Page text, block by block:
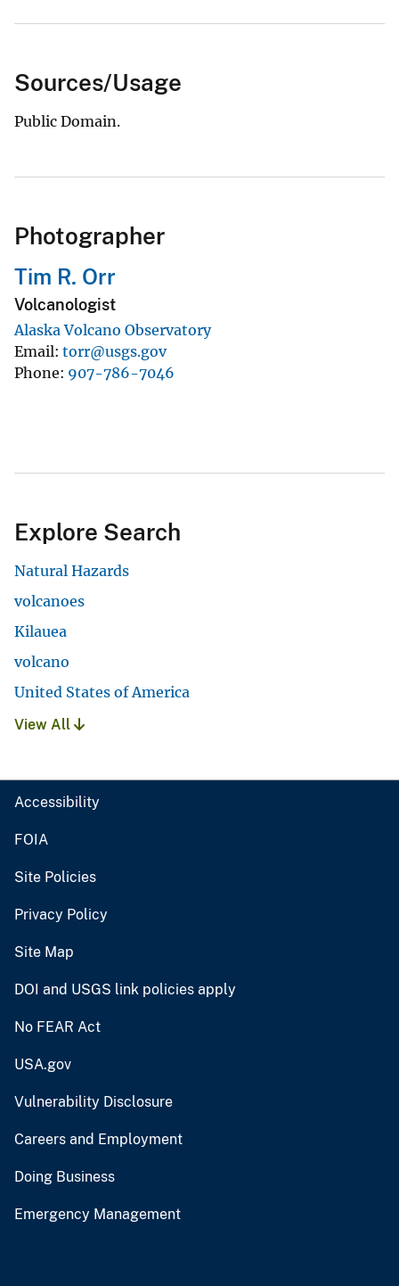
Sources/Usage
Public Domain.
Photographer
Tim R. Orr
Volcanologist
Alaska Volcano Observatory
Email torr@usgs.gov
Phone 907-786-7046
Explore Search
Natural Hazards
volcanoes
Kilauea
volcano
United States of America
View All
Accessibility
FOIA
Site Policies
Privacy Policy
Site Map
DOI and USGS link policies apply
No FEAR Act
USA.gov
Vulnerability Disclosure
Careers and Employment
Doing Business
Emergency Management